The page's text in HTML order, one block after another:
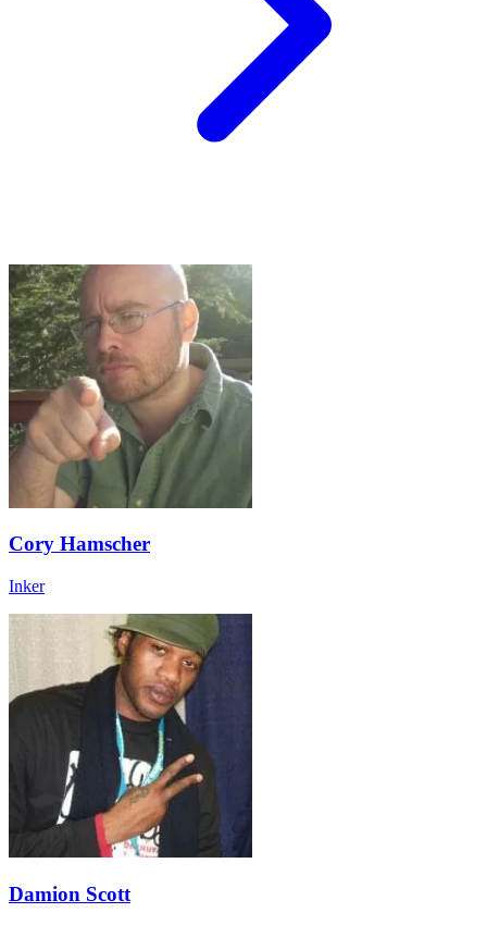
Cory Hamscher
Inker
Damion Scott